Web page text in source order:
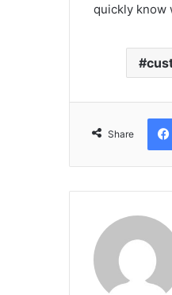
quickly know
Share